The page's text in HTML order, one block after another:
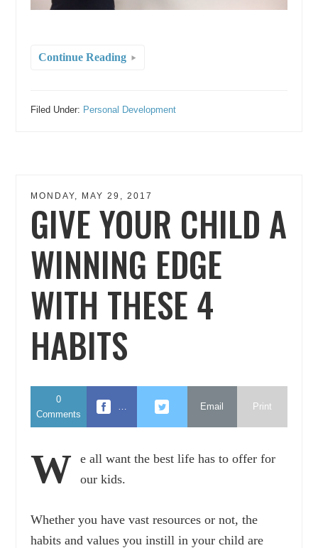
Continue Reading
Filed Under: Personal Development
MONDAY, MAY 29, 2017
GIVE YOUR CHILD A
WINNING EDGE
WITH THESE 4
HABITS
0
Comments
… Email Print
W
e all want the best life has to offer for
our kids.
Whether you have vast resources or not, the
habits and values you instill in your child are